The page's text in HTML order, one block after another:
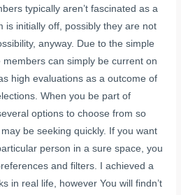
typically aren’t fascinated as a
is initially off, possibly they are not
anyway. Due to the simple
can simply be current on
high evaluations as a outcome of
When you be part of
options to choose from so
be seeking quickly. If you want
person in a sure space, you
and filters. I achieved a
in real life, however You will findn’t